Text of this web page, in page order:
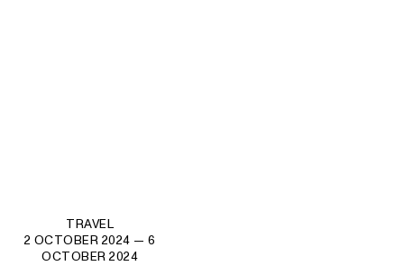
TRAVEL
2 OCTOBER 2024 — 6
OCTOBER 2024